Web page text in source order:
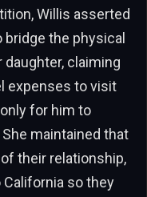
Willis asserted
the physical
claiming
expenses to visit
for him to
maintained that
their relationship,
so they